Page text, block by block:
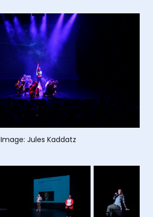
Image: Jules Kaddatz